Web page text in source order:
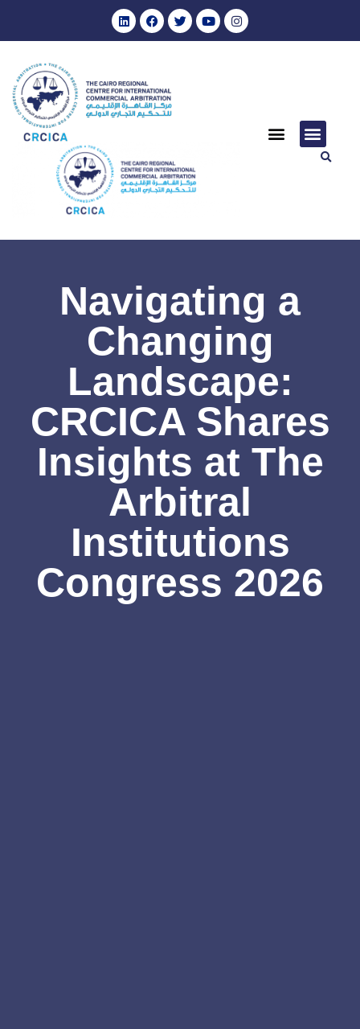
Navigating a
Changing
Landscape:
CRCICA Shares
Insights at The
Arbitral
Institutions
Congress 2026